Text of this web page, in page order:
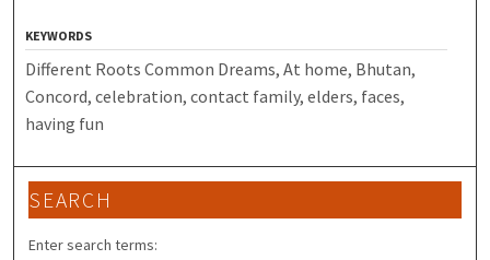
KEYWORDS
Different Roots Common Dreams, At home, Bhutan,
Concord, celebration, contact family, elders, faces,
having fun
SEARCH
Enter search terms: